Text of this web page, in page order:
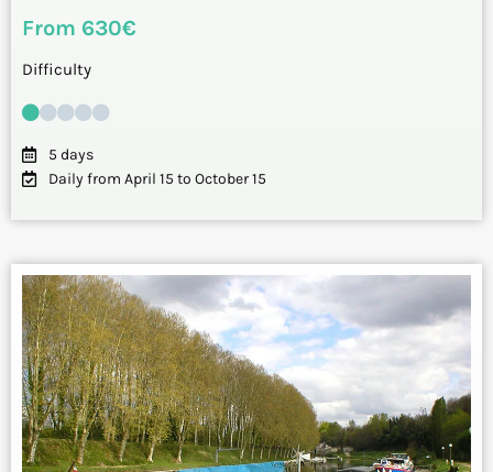
From 630€
Difficulty
5 days
Daily from April 15 to October 15